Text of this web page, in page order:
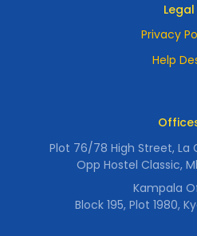
Legal
Privacy
Help
Plot 76/78 High Street, La
Opp Hostel Classic,
Kampala
Block 195, Plot 1980,